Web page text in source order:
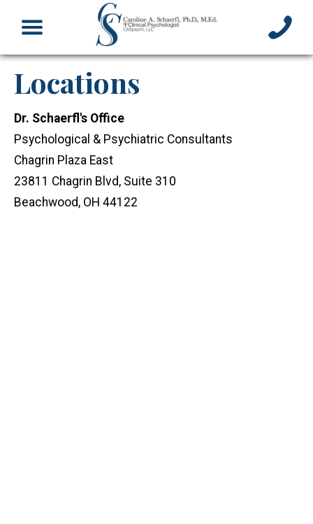
Locations
Dr. Schaerfl's Office
Psychological & Psychiatric Consultants
Chagrin Plaza East
23811 Chagrin Blvd, Suite 310
Beachwood, OH 44122